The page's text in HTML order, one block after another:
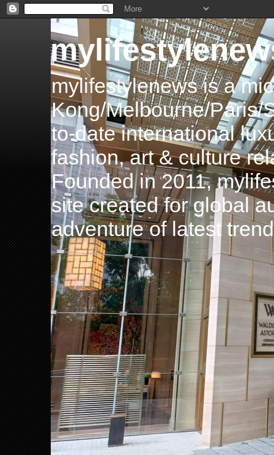
mylifestylenews is a
Kong/Melbourne/Paris/
to-date international
fashion, art & culture
Founded in 2011,
site created for global
adventure of latest